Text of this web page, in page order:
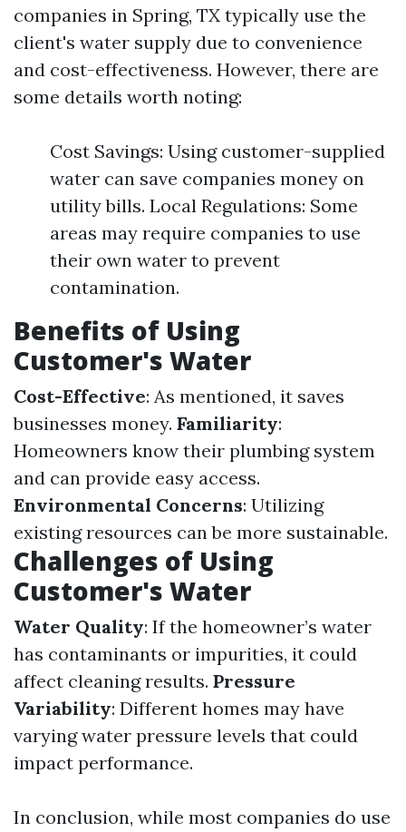
companies in Spring, TX typically use the
client's water supply due to convenience
and cost-effectiveness. However, there are
some details worth noting:
Cost Savings: Using customer-supplied
water can save companies money on
utility bills. Local Regulations: Some
areas may require companies to use
their own water to prevent
contamination.
Benefits of Using
Customer's Water
Cost-Effective: As mentioned, it saves
businesses money. Familiarity:
Homeowners know their plumbing system
and can provide easy access.
Environmental Concerns: Utilizing
existing resources can be more sustainable.
Challenges of Using
Customer's Water
Water Quality: If the homeowner’s water
has contaminants or impurities, it could
affect cleaning results. Pressure
Variability: Different homes may have
varying water pressure levels that could
impact performance.
In conclusion, while most companies do use